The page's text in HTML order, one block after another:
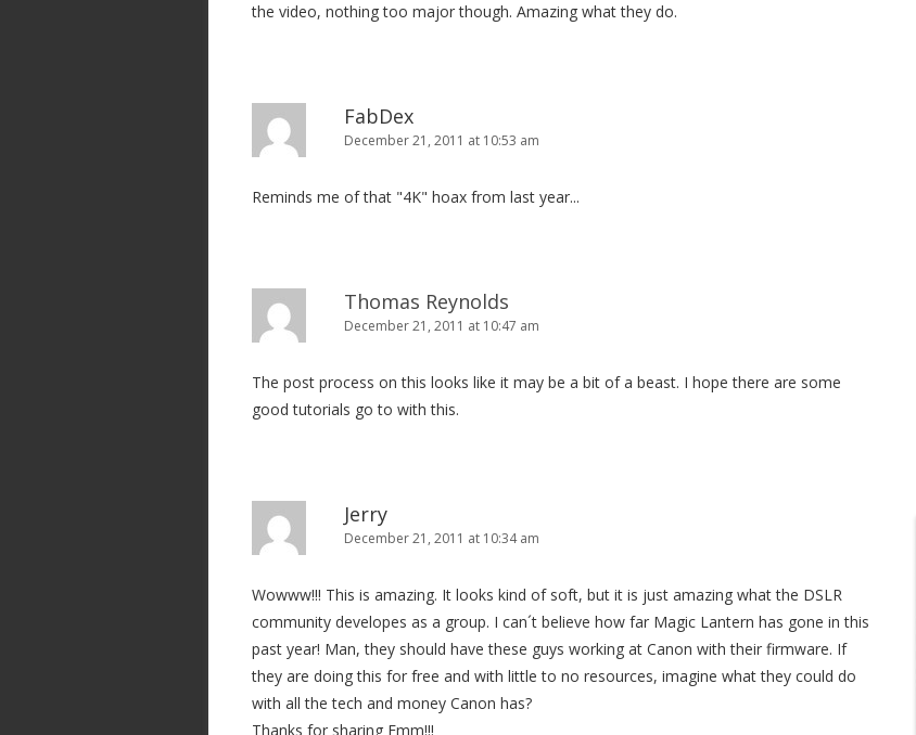
the video, nothing too major though. Amazing what they do.
FabDex
December 21, 2011 at 10:53 am
Reminds me of that "4K" hoax from last year...
Thomas Reynolds
December 21, 2011 at 10:47 am
The post process on this looks like it may be a bit of a beast. I hope there are some
good tutorials go to with this.
Jerry
December 21, 2011 at 10:34 am
Wowww!!! This is amazing. It looks kind of soft, but it is just amazing what the DSLR
community developes as a group. I can´t believe how far Magic Lantern has gone in this
past year! Man, they should have these guys working at Canon with their firmware. If
they are doing this for free and with little to no resources, imagine what they could do
with all the tech and money Canon has?
Thanks for sharing Emm!!!